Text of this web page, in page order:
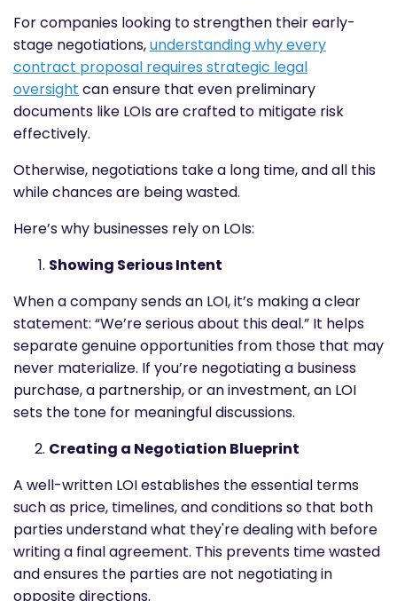
For companies looking to strengthen their early-
stage negotiations,understandingwhy every
contract proposal requires strategic legal
oversight can ensure that even preliminary
documents like LOIs are crafted to mitigate risk
effectively.
Otherwise, negotiations take a long time, and all this
while chances are being wasted.
Here’s why businesses rely on LOIs:
Showing Serious Intent
When a company sends an LOI, it’s making a clear
statement: “We’re serious about this deal.” It helps
separate genuine opportunities from those that may
never materialize. If you’re negotiating a business
purchase, a partnership, or an investment, an LOI
sets the tone for meaningful discussions.
Creating a Negotiation Blueprint
A well-written LOI establishes the essential terms
such as price, timelines, and conditions so that both
parties understand what they're dealing with before
writing a final agreement. This prevents time wasted
and ensures the parties are not negotiating in
opposite directions.